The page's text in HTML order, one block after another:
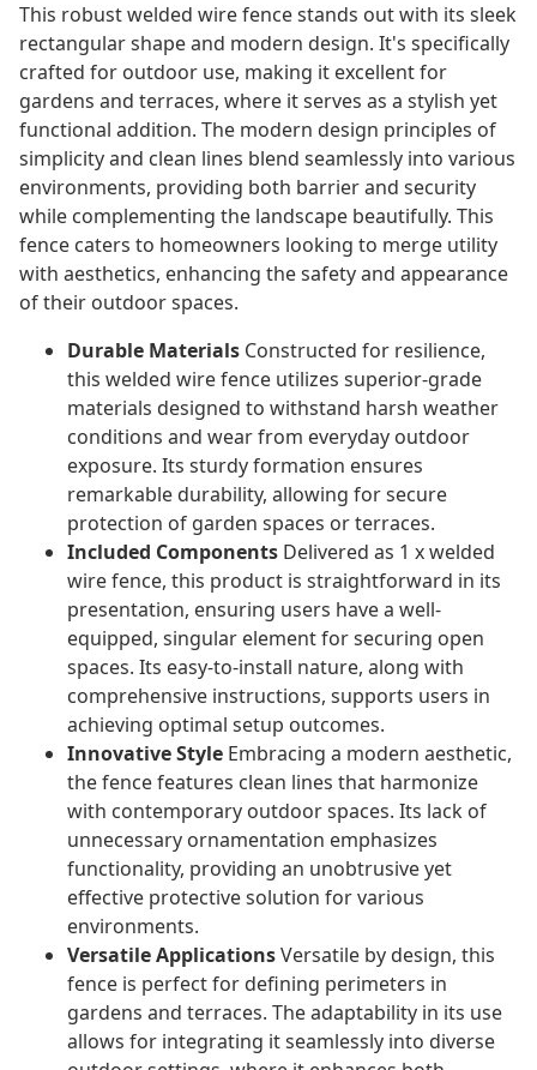
This robust welded wire fence stands out with its sleek
rectangular shape and modern design. It's specifically
crafted for outdoor use, making it excellent for
gardens and terraces, where it serves as a stylish yet
functional addition. The modern design principles of
simplicity and clean lines blend seamlessly into various
environments, providing both barrier and security
while complementing the landscape beautifully. This
fence caters to homeowners looking to merge utility
with aesthetics, enhancing the safety and appearance
of their outdoor spaces.
Durable Materials Constructed for resilience,
this welded wire fence utilizes superior-grade
materials designed to withstand harsh weather
conditions and wear from everyday outdoor
exposure. Its sturdy formation ensures
remarkable durability, allowing for secure
protection of garden spaces or terraces.
Included Components Delivered as 1 x welded
wire fence, this product is straightforward in its
presentation, ensuring users have a well-
equipped, singular element for securing open
spaces. Its easy-to-install nature, along with
comprehensive instructions, supports users in
achieving optimal setup outcomes.
Innovative Style Embracing a modern aesthetic,
the fence features clean lines that harmonize
with contemporary outdoor spaces. Its lack of
unnecessary ornamentation emphasizes
functionality, providing an unobtrusive yet
effective protective solution for various
environments.
Versatile ApplicationsVersatile by design, this
fence is perfect for defining perimeters in
gardens and terraces. The adaptability in its use
allows for integrating it seamlessly into diverse